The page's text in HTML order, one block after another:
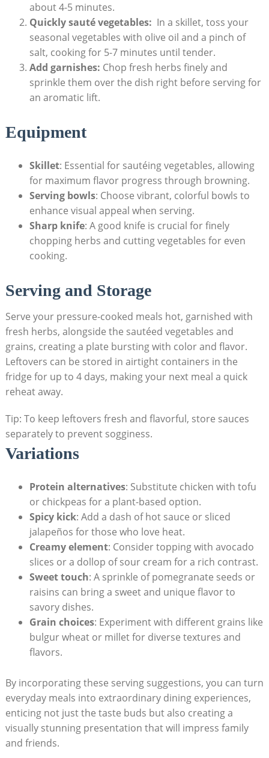
about 4-5 minutes.
Quickly sauté vegetables: ⁢ In a skillet, toss your
seasonal vegetables with olive oil and a pinch of
salt, cooking for⁤ 5-7 minutes until tender.
Add garnishes: Chop fresh herbs finely and
sprinkle them over the dish right before serving for
‌an aromatic lift.
Equipment
Skillet: Essential for sautéing vegetables, allowing‍
for maximum ⁤flavor progress through browning.
Serving bowls: Choose vibrant, colorful bowls to
enhance visual appeal ​when serving.
Sharp knife: A good⁣ knife is crucial for finely
chopping ⁣herbs and cutting vegetables for even
cooking.
Serving and Storage
Serve your pressure-cooked meals hot, garnished with
fresh herbs, alongside the sautéed vegetables and
grains, creating ‌a plate bursting with⁤ color and flavor.
Leftovers can be stored in airtight containers in ⁢the
fridge for up to‌ 4 days, making your​ next meal a quick
reheat away.
Tip: To⁣ keep​ leftovers fresh and flavorful, store sauces
separately to prevent sogginess.
Variations
Protein alternatives: Substitute chicken with tofu
or ‌chickpeas for a plant-based option.
Spicy kick: Add a dash ⁢of hot sauce or sliced
jalapeños for those who love heat.
Creamy element: Consider topping with ⁣avocado⁤
slices or a dollop of sour cream for a rich contrast.
Sweet touch: A sprinkle of pomegranate seeds or
raisins can bring a sweet and unique flavor to
savory dishes.
Grain choices: Experiment with different grains‍ like
bulgur wheat or ⁣millet​ for diverse ​textures and
flavors.
By incorporating these serving suggestions, you can turn
everyday meals into extraordinary ⁤dining experiences,
enticing not just⁢ the taste buds but also creating a ​
visually stunning⁣ presentation⁢ that will impress⁤ family
and friends.